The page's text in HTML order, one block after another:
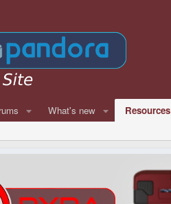
What's new Resources